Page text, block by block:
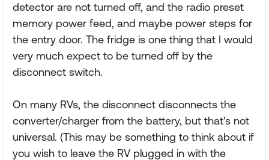
detector are not turned off, and the radio preset
memory power feed, and maybe power steps for
the entry door. The fridge is one thing that I would
very much expect to be turned off by the
disconnect switch.
On many RVs, the disconnect disconnects the
converter/charger from the battery, but that's not
universal. (This may be something to think about if
you wish to leave the RV plugged in with the